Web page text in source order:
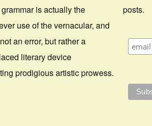
is actually the
use of the vernacular, and
an error, but rather a
literary device
prodigious artistic prowess.
posts.